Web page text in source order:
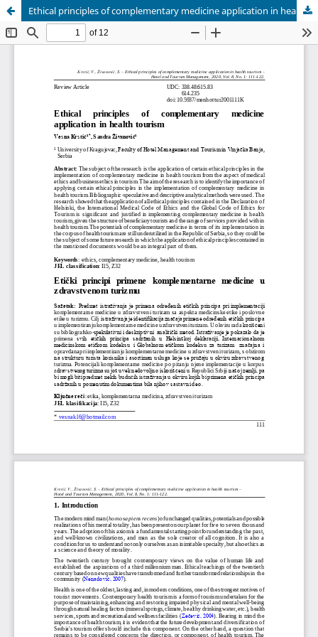
Ethical principles of complementary medicine application in health tourism